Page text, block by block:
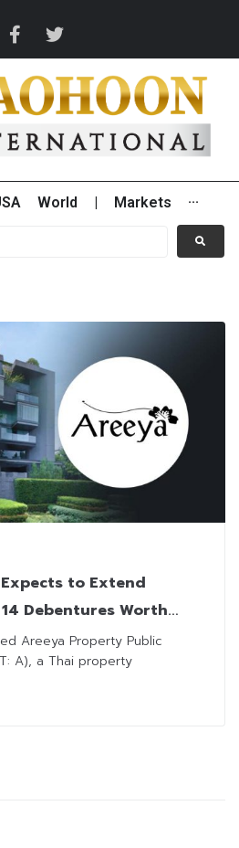
World Markets ···
to Extend
Debentures Worth
Areeya Property Public
A), a Thai property